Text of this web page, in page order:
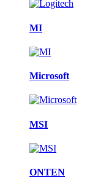
MI
Microsoft
MSI
ONTEN